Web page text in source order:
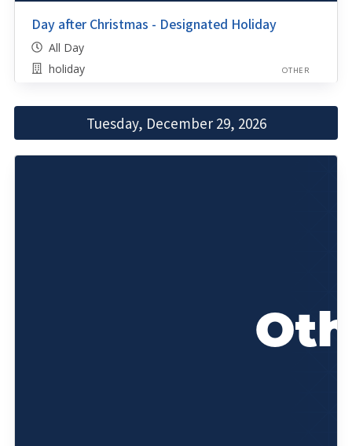
Day after Christmas - Designated Holiday
All Day
holiday
OTHER
Tuesday, December 29, 2026